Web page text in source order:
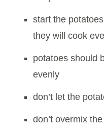
start the
they will cook
potatoes should
evenly
don’t let the
don’t overmix